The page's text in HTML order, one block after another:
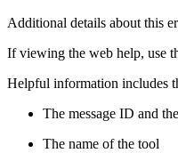
Additional details about this
If viewing the web help, use
Helpful information includes
The message ID and
The name of the tool